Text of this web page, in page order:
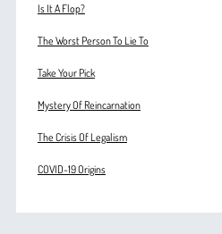
Is It A Flop?
The Worst Person To Lie To
Take Your Pick
Mystery Of Reincarnation
The Crisis Of Legalism
COVID-19 Origins